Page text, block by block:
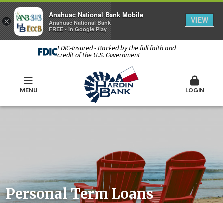
FDIC-Insured - Backed by the full faith and
credit of the U.S. Government
MENU LOGIN
Personal Term Loans
×
Anahuac National Bank Mobile
Anahuac National Bank
FREE - In Google Play
VIEW